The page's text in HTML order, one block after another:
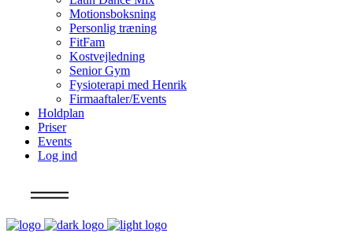
Motionsboksning
Personlig træning
FitFam
Kostvejledning
Senior Gym
Fysioterapi med Henrik
Firmaaftaler/Events
Holdplan
Priser
Events
Log ind